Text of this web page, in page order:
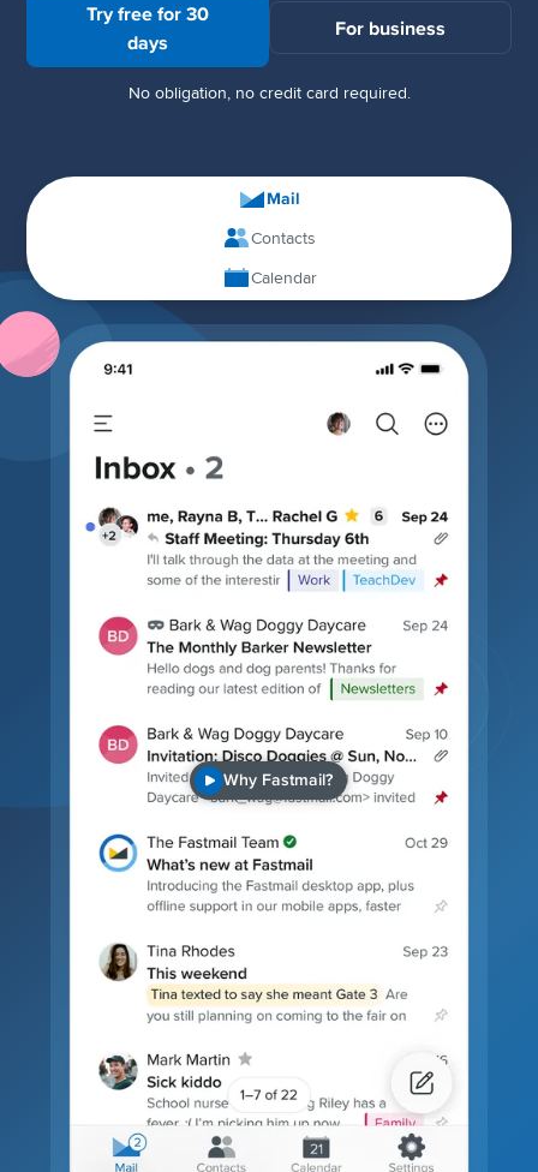
Try free for 30
days
For business
No obligation, no credit card required.
Mail
Contacts
Calendar
Why Fastmail?